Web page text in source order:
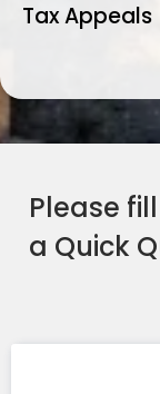
Tax Appeals
Please
a Quick